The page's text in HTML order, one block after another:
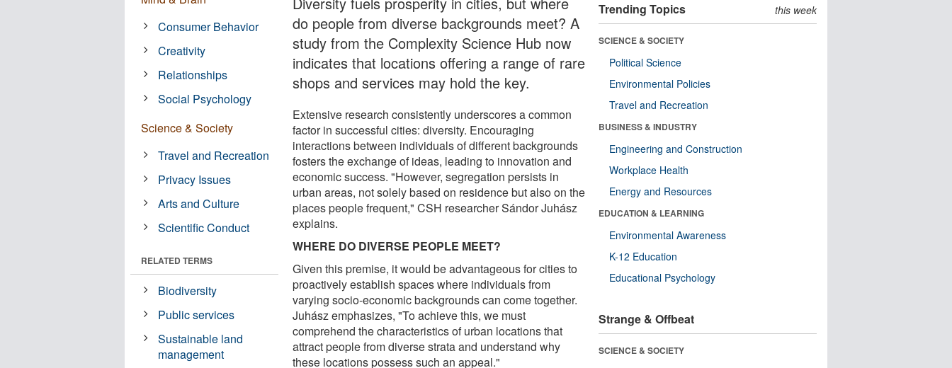
do people from diverse backgrounds meet? A
study from the Complexity Science Hub now
indicates that locations offering a range of rare
shops and services may hold the key.
Extensive research consistently underscores a common
factor in successful cities: diversity. Encouraging
interactions between individuals of different backgrounds
fosters the exchange of ideas, leading to innovation and
economic success. "However, segregation persists in
urban areas, not solely based on residence but also on the
places people frequent," CSH researcher Sándor Juhász
explains.
WHERE DO DIVERSE PEOPLE MEET?
Given this premise, it would be advantageous for cities to
proactively establish spaces where individuals from
varying socio-economic backgrounds can come together.
Juhász emphasizes, "To achieve this, we must
comprehend the characteristics of urban locations that
attract people from diverse strata and understand why
these locations possess such an appeal."
Consumer Behavior
Creativity
Relationships
Social Psychology
Science & Society
Travel and Recreation
Privacy Issues
Arts and Culture
Scientific Conduct
RELATED TERMS
Biodiversity
Public services
Sustainable land
management
Trending Topics this week
SCIENCE & SOCIETY
Political Science
Environmental Policies
Travel and Recreation
BUSINESS & INDUSTRY
Engineering and Construction
Workplace Health
Energy and Resources
EDUCATION & LEARNING
Environmental Awareness
K-12 Education
Educational Psychology
Strange & Offbeat
SCIENCE & SOCIETY